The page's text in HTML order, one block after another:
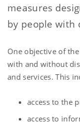
measures
by people with
One objective of
with and without
and services. This
access to the
access to